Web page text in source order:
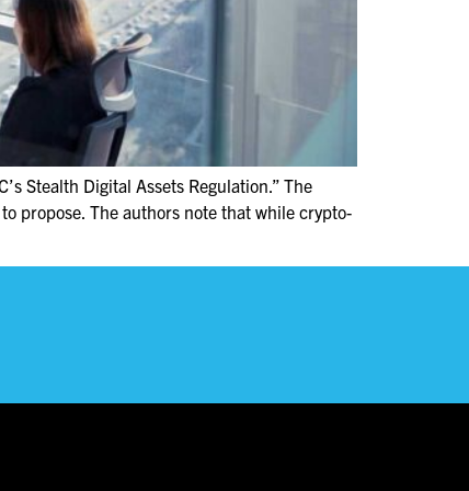
Stealth Digital Assets Regulation.” The
propose. The authors note that while crypto-